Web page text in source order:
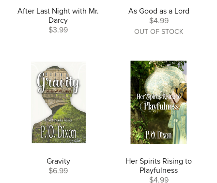
After Last Night with Mr.
Darcy
$3.99
As Good as a Lord
$4.99
OUT OF STOCK
Gravity
$6.99
Her Spirits Rising to
Playfulness
$4.99